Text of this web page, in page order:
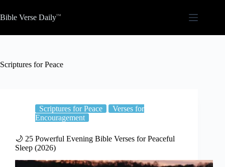
to
content
Bible Verse Daily
Scriptures for Peace
Scriptures for Peace
Verses for
Encouragement
🌙 25 Powerful Evening Bible Verses for Peaceful
Sleep (2026)